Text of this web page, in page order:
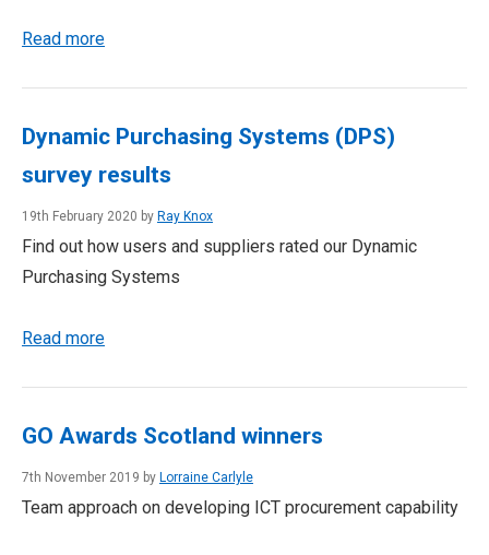
Read more
Dynamic Purchasing Systems (DPS)
survey results
19th February 2020 by Ray Knox
Find out how users and suppliers rated our Dynamic
Purchasing Systems
Read more
GO Awards Scotland winners
7th November 2019 by Lorraine Carlyle
Team approach on developing ICT procurement capability